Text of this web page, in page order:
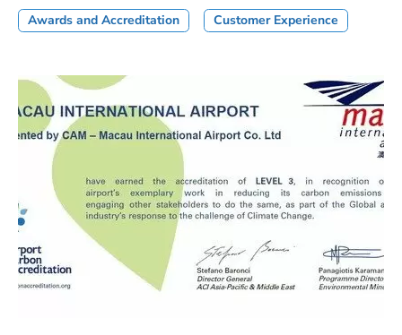
Awards and Accreditation Customer Experience